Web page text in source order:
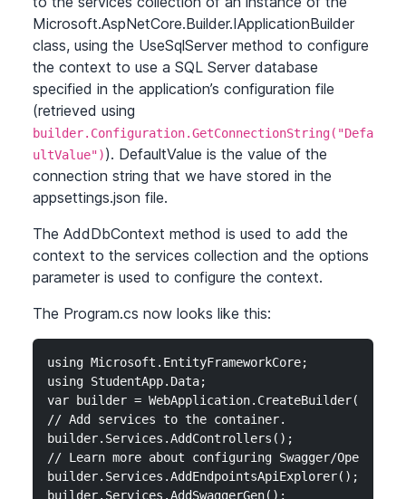
Microsoft.AspNetCore.Builder.IApplicationBuilder
class, using the UseSqlServer method to configure
the context to use a SQL Server database
specified in the application’s configuration file
(retrieved using
builder.Configuration.GetConnectionString("Defa
ultValue")). DefaultValue is the value of the
connection string that we have stored in the
appsettings.json file.
The AddDbContext method is used to add the
context to the services collection and the options
parameter is used to configure the context.
The Program.cs now looks like this:
using Microsoft.EntityFrameworkCore;
using StudentApp.Data;
var builder = WebApplication.CreateBuilder(args);
// Add services to the container.
builder.Services.AddControllers();
// Learn more about configuring Swagger/OpenAPI
builder.Services.AddEndpointsApiExplorer();
builder.Services.AddSwaggerGen();